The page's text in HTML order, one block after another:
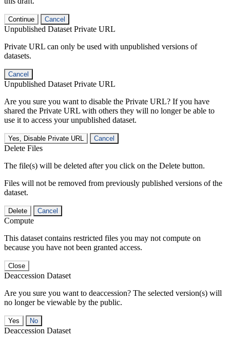
Continue Cancel
Unpublished Dataset Private URL
Private URL can only be used with unpublished versions of
datasets.
Cancel
Unpublished Dataset Private URL
Are you sure you want to disable the Private URL? If you have
shared the Private URL with others they will no longer be able to
use it to access your unpublished dataset.
Yes, Disable Private URL Cancel
Delete Files
The file(s) will be deleted after you click on the Delete button.
Files will not be removed from previously published versions of the
dataset.
Delete Cancel
Compute
This dataset contains restricted files you may not compute on
because you have not been granted access.
Close
Deaccession Dataset
Are you sure you want to deaccession? The selected version(s) will
no longer be viewable by the public.
No
Deaccession Dataset